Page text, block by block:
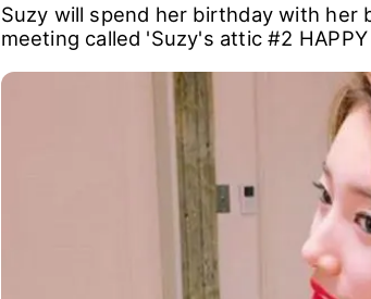
Suzy will spend her birthday with her
meeting called 'Suzy's attic #2 HAPPY